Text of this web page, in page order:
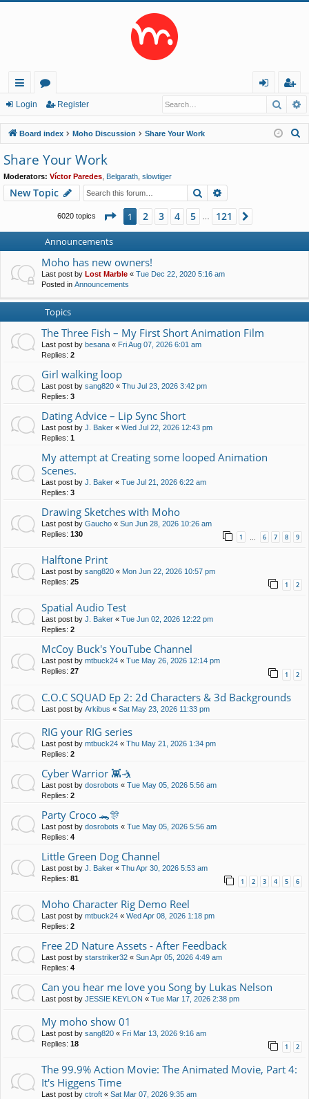
ui
ck
lin
ks
or
u
m
in
eg
ist
er
Login Register
Board index Moho Discussion Share Your Work
Share Your Work
Moderators: Víctor Paredes Belgarath slowtiger
New Topic Search
6020 topics Page 1of121
1 2 3 4 5 121
Announcements
Moho has new owners!
Last post by Lost Marble « Tue Dec 22, 2020 5:16 am
Posted in Announcements
Topics
The Three Fish – My First Short Animation Film
Last post by besana « Fri Aug 07, 2026 6:01 am
Replies: 2
Girl walking loop
Last post by sang820 « Thu Jul 23, 2026 3:42 pm
Replies: 3
Dating Advice – Lip Sync Short
Last post by J. Baker « Wed Jul 22, 2026 12:43 pm
Replies: 1
My attempt at Creating some looped Animation
Scenes.
Last post by J. Baker « Tue Jul 21, 2026 6:22 am
Replies: 3
Drawing Sketches with Moho
Last post by Gaucho « Sun Jun 28, 2026 10:26 am
Replies: 130 1 … 6 7 8 9
Halftone Print
Last post by sang820 « Mon Jun 22, 2026 10:57 pm
Replies: 25 1 2
Spatial Audio Test
Last post by J. Baker « Tue Jun 02, 2026 12:22 pm
Replies: 2
McCoy Buck's YouTube Channel
Last post by mtbuck24 « Tue May 26, 2026 12:14 pm
Replies: 27 1 2
C.O.C SQUAD Ep 2: 2d Characters & 3d Backgrounds
Last post by Arkibus « Sat May 23, 2026 11:33 pm
RIG your RIG series
Last post by mtbuck24 « Thu May 21, 2026 1:34 pm
Replies: 2
Cyber Warrior 👾🤺
Last post by dosrobots « Tue May 05, 2026 5:56 am
Replies: 2
Party Croco 🐊🎊
Last post by dosrobots « Tue May 05, 2026 5:56 am
Replies: 4
Little Green Dog Channel
Last post by J. Baker « Thu Apr 30, 2026 5:53 am
Replies: 81 1 2 3 4 5 6
Moho Character Rig Demo Reel
Last post by mtbuck24 « Wed Apr 08, 2026 1:18 pm
Replies: 2
Free 2D Nature Assets - After Feedback
Last post by starstriker32 « Sun Apr 05, 2026 4:49 am
Replies: 4
Can you hear me love you Song by Lukas Nelson
Last post by JESSIE KEYLON « Tue Mar 17, 2026 2:38 pm
My moho show 01
Last post by sang820 « Fri Mar 13, 2026 9:16 am
Replies: 18 1 2
The 99.9% Action Movie: The Animated Movie, Part 4:
It's Higgens Time
Last post by ctroft « Sat Mar 07, 2026 9:35 am